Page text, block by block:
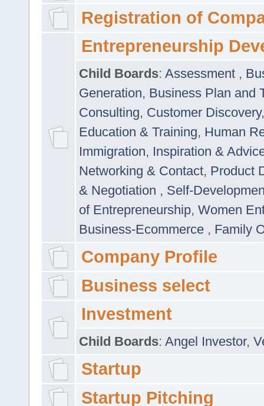
Registration of
Entrepreneurship
Child Boards: Assessment ,
Generation, Business Plan and
Consulting, Customer Discovery
Education & Training, Human
Immigration, Inspiration &
Networking & Contact, Product
& Negotiation , Self-
of Entrepreneurship, Women
Business-Ecommerce , Family
Company Profile
Business select
Investment
Child Boards: Angel Investor,
Startup
Startup Pitching